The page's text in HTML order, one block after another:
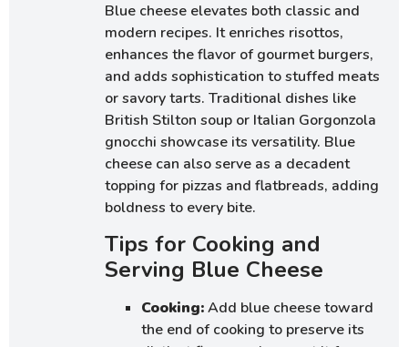
Blue cheese elevates both classic and
modern recipes. It enriches risottos,
enhances the flavor of gourmet burgers,
and adds sophistication to stuffed meats
or savory tarts. Traditional dishes like
British Stilton soup or Italian Gorgonzola
gnocchi showcase its versatility. Blue
cheese can also serve as a decadent
topping for pizzas and flatbreads, adding
boldness to every bite.
Tips for Cooking and
Serving Blue Cheese
Cooking:Add blue cheese toward
the end of cooking to preserve its